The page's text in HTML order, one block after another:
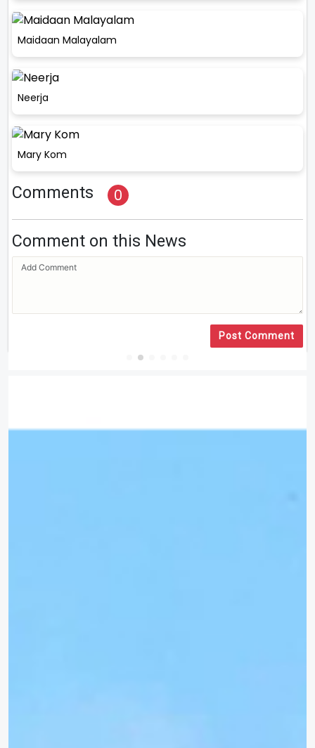
Maidaan Malayalam
Neerja
Mary Kom
Comments 0
Comment on this News
Post Comment